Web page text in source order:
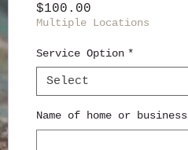
$100.00
Multiple Locations
Service Option *
Select
Name of home or business